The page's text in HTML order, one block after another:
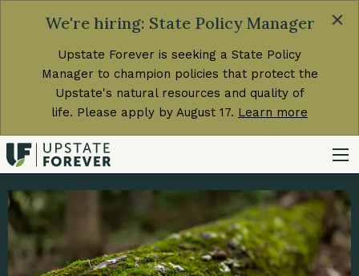
We're hiring: State Policy Manager
Upstate Forever is seeking a State Policy
Manager to champion policies that protect the
Upstate's natural resources and quality of
life. Please apply by August 17. Learn more
×